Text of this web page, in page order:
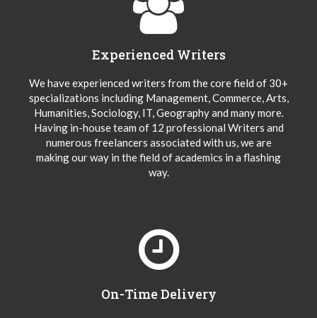
Experienced Writers
We have experienced writers from the core field of 30+
specializations including Management, Commerce, Arts,
Humanities, Sociology, IT, Geography and many more.
Having in-house team of 12 professional Writers and
numerous freelancers associated with us, we are
making our way in the field of academics in a flashing
way.
On-Time Delivery